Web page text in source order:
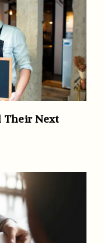
Their Next